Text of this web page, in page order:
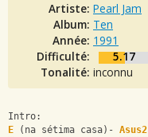
Artiste: Pearl Jam
Album: Ten
Année: 1991
Difficulté:
5.17
Tonalité: inconnu
Intro:
E (na sétima casa)- Asus2